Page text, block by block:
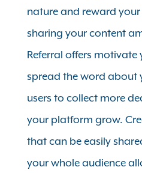
nature and reward
sharing your content
Referral offers motivate
spread the word about
users to collect more
your platform grow.
that can be easily
your whole audience